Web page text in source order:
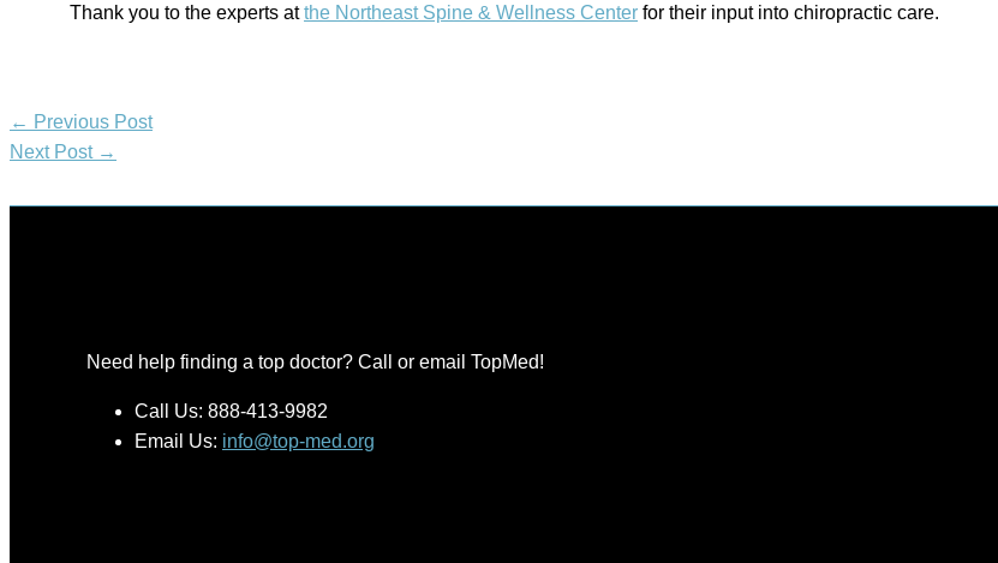
Thank you to the experts atthe Northeast Spine & Wellness Center for their input into chiropractic care.
← Previous Post
Next Post →
Need help finding a top doctor? Call or email TopMed!
Call Us: 888-413-9982
Email Us: info@top-med.org